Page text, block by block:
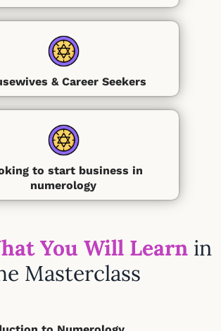
& Career Seekers
to start business in
numerology
You Will Learn in
Masterclass